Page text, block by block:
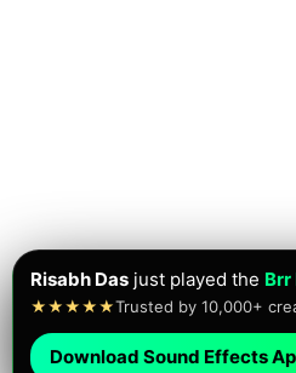
Risabh Das just played the Brr
★★★★★Trusted by 10,000+
Download Sound Effects